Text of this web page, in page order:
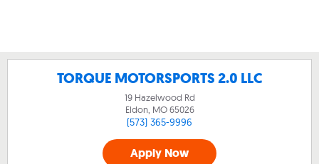
TORQUE MOTORSPORTS 2.0 LLC
19 Hazelwood Rd
Eldon, MO65026
(573) 365-9996
Apply Now